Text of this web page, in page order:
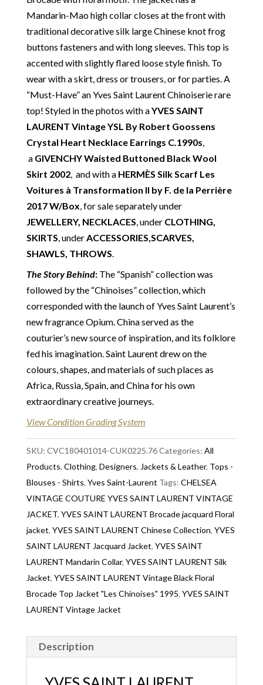
with known provenance. We specialise in rare and
unique pieces from private collections and
discerning individual owners. Should you choose to
buy from Chelsea Vintage Couture you can be
assured that we are describing each and every item
in a fully transparent and detailed manner. Please
note we do not list any items with photoshopped /
re-touched images.
Return:All sales are final and not eligible for return
unless otherwise stated in this description – Read
ourReturns & Refunds Conditions
Delivery: Free collection in Chelsea, London – FREE
DELIVERY in the UK for some goods qualify for
FREE Standard Delivery – we ship immediately in the
UK by overnight delivery. Shipping worldwide the
following day after 2pm, the delivery will take 2 to 7
days depending on where you are located abroad –
Customs duties & tax charges are the buyer’s
responsibility.
Mandarin-Mao high collar closes at the front with
traditional decorative silk large Chinese knot frog
buttons fasteners and with long sleeves. This top is
accented with slightly flared loose style finish. To
wear with a skirt, dress or trousers, or for parties. A
“Must-Have” an Yves Saint Laurent Chinoiserie rare
top! Styled in the photos with aYVES SAINT
LAURENT Vintage YSL By Robert Goossens
Crystal Heart Necklace Earrings C.1990s,
a GIVENCHY Waisted Buttoned Black Wool
Skirt 2002, and with a HERMÈS Silk Scarf Les
Voitures à Transformation II by F. de la Perrière
2017 W/Box, for sale separately under
JEWELLERY, NECKLACES, under CLOTHING,
SKIRTS, underACCESSORIES,SCARVES,
SHAWLS, THROWS.
The Story Behind:The “Spanish” collection was
followed by the “Chinoises” collection, which
corresponded with the launch of Yves Saint Laurent’s
new fragrance Opium. China served as the
couturier’s new source of inspiration, and its folklore
fed his imagination. Saint Laurent drew on the
colours, shapes, and materials of such places as
Africa, Russia, Spain, and China for his own
extraordinary creative journeys.
View Condition Grading System
SKU: CVC180401014-CUK0225.76Categories: All
Products, Clothing, Designers, Jackets & Leather, Tops -
Blouses - Shirts, Yves Saint-Laurent Tags: CHELSEA
VINTAGE COUTURE YVES SAINT LAURENT VINTAGE
JACKET, YVES SAINT LAURENT Brocade jacquard Floral
jacket, YVES SAINT LAURENT Chinese Collection, YVES
SAINT LAURENT Jacquard Jacket, YVES SAINT
LAURENT Mandarin Collar, YVES SAINT LAURENT Silk
Jacket, YVES SAINT LAURENT Vintage Black Floral
Brocade Top Jacket "Les Chinoises" 1995, YVES SAINT
LAURENT Vintage Jacket
Description